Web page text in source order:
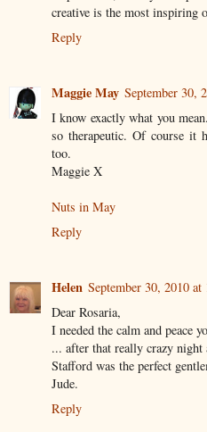
creative is the most inspiring
Reply
Maggie May September 30,
I know exactly what you
so therapeutic. Of course it
too.
Maggie X
Nuts in May
Reply
Helen September 30, 2010 at
Dear Rosaria,
I needed the calm and peace
... after that really crazy
Stafford was the perfect
Jude.
Reply